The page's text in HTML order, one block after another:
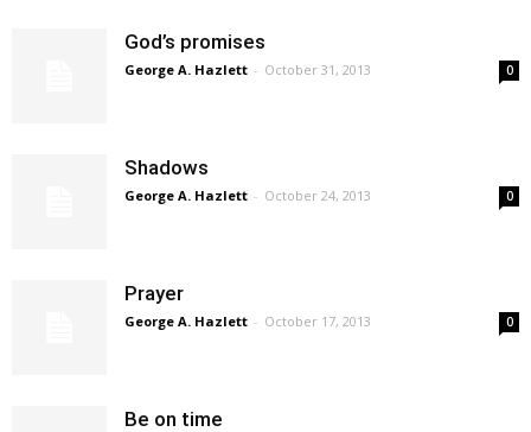
God’s promises
George A. Hazlett - October 31, 2013 0
Shadows
George A. Hazlett - October 24, 2013 0
Prayer
George A. Hazlett - October 17, 2013 0
Be on time